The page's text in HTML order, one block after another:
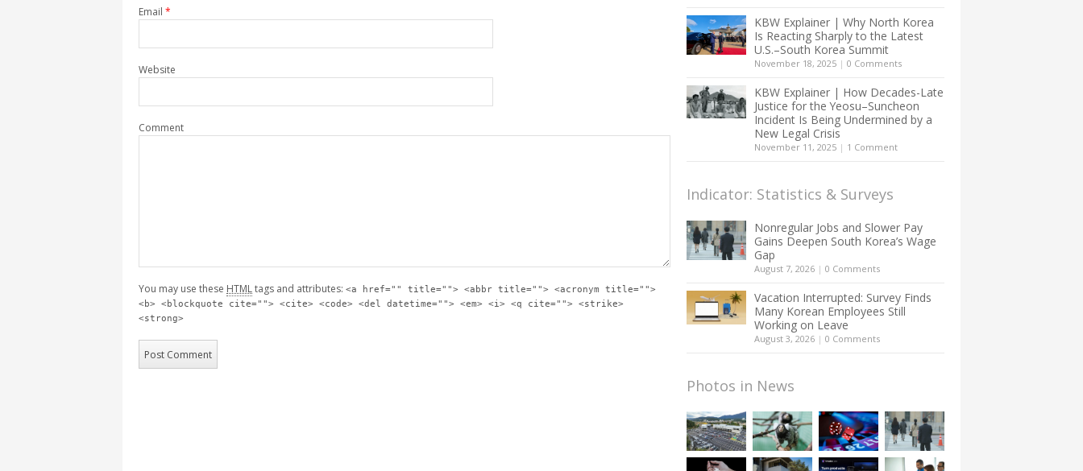
Email *
Website
Comment
You may use these HTMLtags and attributes: <a href="" title=""> <abbr title=""> <acronym title="">
<b> <blockquote cite=""> <cite> <code> <del datetime=""> <em> <i> <q cite=""> <strike>
<strong>
KBW Explainer | Why North Korea
Is Reacting Sharply to the Latest
U.S.–South Korea Summit
November 18, 2025 | 0 Comments
KBW Explainer | How Decades-Late
Justice for the Yeosu–Suncheon
Incident Is Being Undermined by a
New Legal Crisis
November 11, 2025 | 1 Comment
Indicator: Statistics & Surveys
Nonregular Jobs and Slower Pay
Gains Deepen South Korea’s Wage
Gap
August 7, 2026 | 0 Comments
Vacation Interrupted: Survey Finds
Many Korean Employees Still
Working on Leave
August 3, 2026 | 0 Comments
Photos in News